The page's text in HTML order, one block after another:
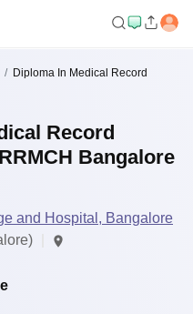
Diploma In Medical Record
Record
Bangalore
and Hospital, Bangalore